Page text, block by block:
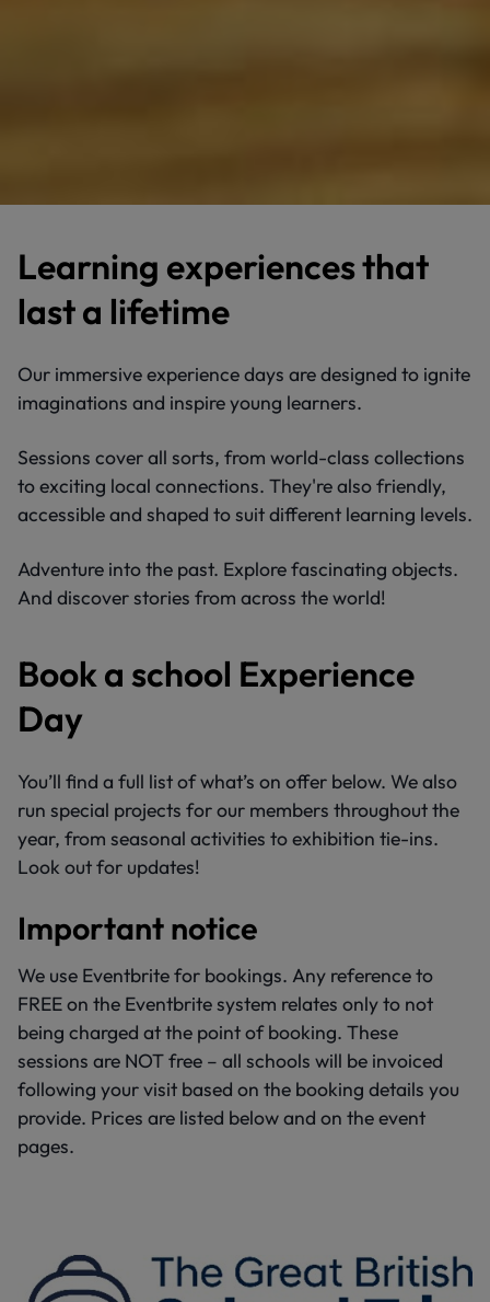
Learning experiences that
last a lifetime
Our immersive experience days are designed to ignite
imaginations and inspire young learners.
Sessions cover all sorts, from world-class collections
to exciting local connections. They're also friendly,
accessible and shaped to suit different learning levels.
Adventure into the past. Explore fascinating objects.
And discover stories from across the world!
Book a school Experience
Day
You’ll find a full list of what’s on offer below. We also
run special projects for our members throughout the
year, from seasonal activities to exhibition tie-ins.
Look out for updates!
Important notice
We use Eventbrite for bookings. Any reference to
FREE on the Eventbrite system relates only to not
being charged at the point of booking. These
sessions are NOT free – all schools will be invoiced
following your visit based on the booking details you
provide. Prices are listed below and on the event
pages.